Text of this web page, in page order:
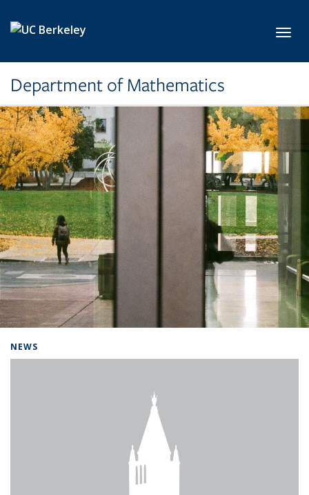
Department of Mathematics
NEWS